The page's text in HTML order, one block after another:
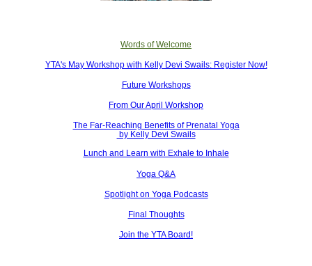
Words of Welcome
YTA's May Workshop with Kelly Devi Swails: Register Now!
Future Workshops
From Our April Workshop
The Far-Reaching Benefits of Prenatal Yoga
by Kelly Devi Swails
Lunch and Learn with Exhale to Inhale
Yoga Q&A
Spotlight on Yoga Podcasts
Final Thoughts
Join the YTA Board!